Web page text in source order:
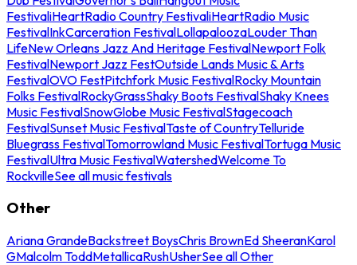
FestivaliHeartRadio Country FestivaliHeartRadio Music
FestivalInkCarceration FestivalLollapaloozaLouder Than
LifeNew Orleans Jazz And Heritage FestivalNewport Folk
FestivalNewport Jazz FestOutside Lands Music & Arts
FestivalOVO FestPitchfork Music FestivalRocky Mountain
Folks FestivalRockyGrassShaky Boots FestivalShaky Knees
Music FestivalSnowGlobe Music FestivalStagecoach
FestivalSunset Music FestivalTaste of CountryTelluride
Bluegrass FestivalTomorrowland Music FestivalTortuga Music
FestivalUltra Music FestivalWatershedWelcome To
RockvilleSee all music festivals
Other
Ariana GrandeBackstreet BoysChris BrownEd SheeranKarol
GMalcolm ToddMetallicaRushUsherSee all Other